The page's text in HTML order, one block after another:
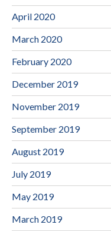
April 2020
March 2020
February 2020
December 2019
November 2019
September 2019
August 2019
July 2019
May 2019
March 2019